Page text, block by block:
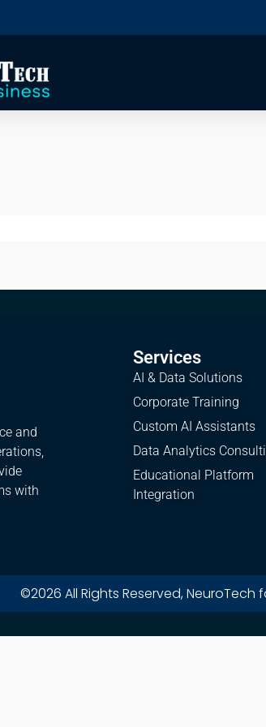
and
with
Services
AI & Data Solutions
Corporate Training
Custom AI Assistants
Data Analytics
Educational Platform
Integration
©2026 All Rights Reserved, NeuroTech